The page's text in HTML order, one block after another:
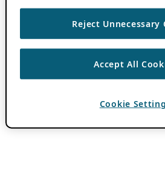
Reject Unnecessary
Accept All
Cookie